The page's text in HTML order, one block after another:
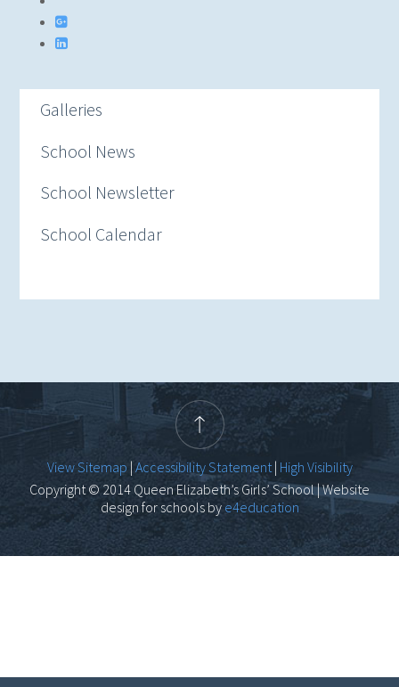
Galleries
School News
School Newsletter
School Calendar
View Sitemap |Accessibility Statement| High Visibility
Copyright © 2014 Queen Elizabeth’s Girls’ School | Website
design for schools bye4education